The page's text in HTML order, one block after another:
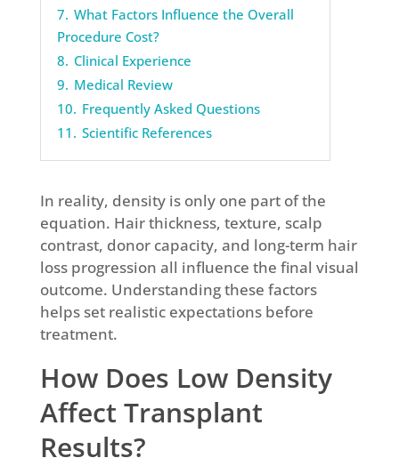
7. What Factors Influence the Overall
Procedure Cost?
8. Clinical Experience
9. Medical Review
10. Frequently Asked Questions
11. Scientific References
In reality, density is only one part of the
equation. Hair thickness, texture, scalp
contrast, donor capacity, and long-term hair
loss progression all influence the final visual
outcome. Understanding these factors
helps set realistic expectations before
treatment.
How Does Low Density
Affect Transplant
Results?